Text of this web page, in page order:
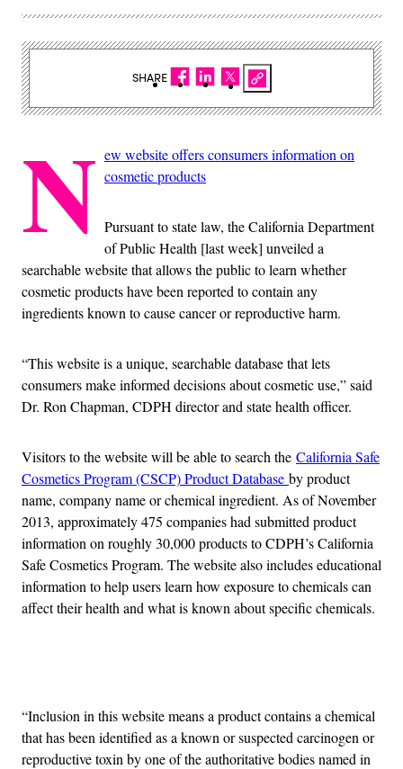
N ew website offers consumers information on
cosmetic products
Pursuant to state law, the California Department
of Public Health [last week] unveiled a
searchable website that allows the public to learn whether
cosmetic products have been reported to contain any
ingredients known to cause cancer or reproductive harm.
“This website is a unique, searchable database that lets
consumers make informed decisions about cosmetic use,” said
Dr. Ron Chapman, CDPH director and state health officer.
Visitors to the website will be able to search the California Safe
Cosmetics Program (CSCP) Product Database by product
name, company name or chemical ingredient. As of November
2013, approximately 475 companies had submitted product
information on roughly 30,000 products to CDPH’s California
Safe Cosmetics Program. The website also includes educational
information to help users learn how exposure to chemicals can
affect their health and what is known about specific chemicals.
“Inclusion in this website means a product contains a chemical
that has been identified as a known or suspected carcinogen or
reproductive toxin by one of the authoritative bodies named in
SHARE